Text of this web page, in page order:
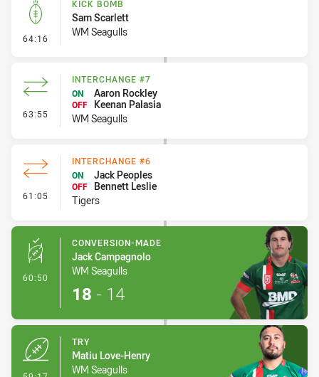
64:16 - Kick Bomb
KICK BOMB
Sam Scarlett
WM Seagulls
63:55 - Interchange #7
INTERCHANGE #7
ON
Aaron Rockley
OFF
Keenan Palasia
WM Seagulls
61:05 - Interchange #6
INTERCHANGE #6
ON
Jack Peoples
OFF
Bennett Leslie
Tigers
60:50 - Conversion-Made
CONVERSION-MADE
Jack Campagnolo
WM Seagulls
18 - 14
TRY
Matiu Love-Henry
WM Seagulls